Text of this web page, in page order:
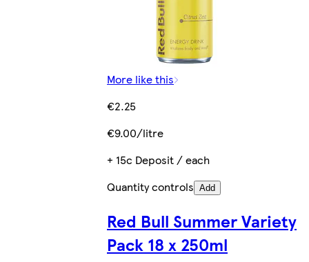
More like this
€2.25
€9.00/litre
+ 15c Deposit / each
Quantity controls Add
Red Bull Summer Variety
Pack 18 x 250ml